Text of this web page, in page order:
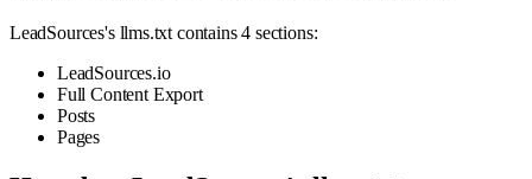
LeadSources's llms.txt contains 4 sections:
LeadSources.io
Full Content Export
Posts
Pages